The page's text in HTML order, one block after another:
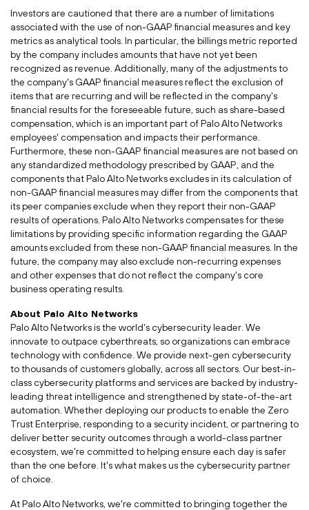
Investors are cautioned that there are a number of limitations
associated with the use of non-GAAP financial measures and key
metrics as analytical tools. In particular, the billings metric reported
by the company includes amounts that have not yet been
recognized as revenue. Additionally, many of the adjustments to
the company's GAAP financial measures reflect the exclusion of
items that are recurring and will be reflected in the company's
financial results for the foreseeable future, such as share-based
compensation, which is an important part of Palo Alto Networks
employees' compensation and impacts their performance.
Furthermore, these non-GAAP financial measures are not based on
any standardized methodology prescribed by GAAP, and the
components that Palo Alto Networks excludes in its calculation of
non-GAAP financial measures may differ from the components that
its peer companies exclude when they report their non-GAAP
results of operations. Palo Alto Networks compensates for these
limitations by providing specific information regarding the GAAP
amounts excluded from these non-GAAP financial measures. In the
future, the company may also exclude non-recurring expenses
and other expenses that do not reflect the company's core
business operating results.
About Palo Alto Networks
Palo Alto Networks is the world's cybersecurity leader. We
innovate to outpace cyberthreats, so organizations can embrace
technology with confidence. We provide next-gen cybersecurity
to thousands of customers globally, across all sectors. Our best-in-
class cybersecurity platforms and services are backed by industry-
leading threat intelligence and strengthened by state-of-the-art
automation. Whether deploying our products to enable the Zero
Trust Enterprise, responding to a security incident, or partnering to
deliver better security outcomes through a world-class partner
ecosystem, we're committed to helping ensure each day is safer
than the one before. It's what makes us the cybersecurity partner
of choice.
At Palo Alto Networks, we're committed to bringing together the